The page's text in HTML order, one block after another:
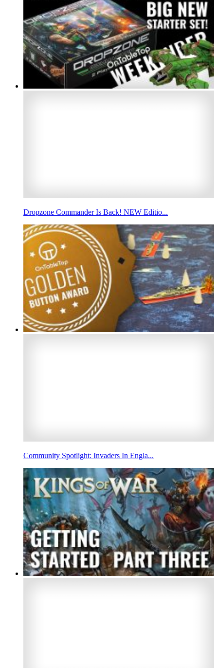
Dropzone Commander Is Back! NEW Editio...
Community Spotlight: Invaders In Engla...